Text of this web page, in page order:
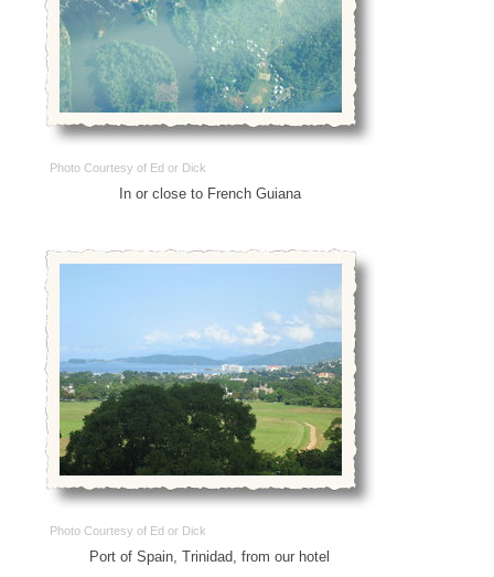
Photo Courtesy of Ed or Dick
In or close to French Guiana
Photo Courtesy of Ed or Dick
Port of Spain, Trinidad, from our hotel